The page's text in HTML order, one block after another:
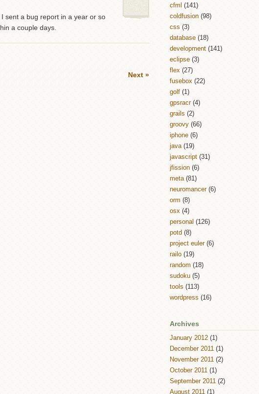
sent a bug report in a year or so
a couple days.
Next »
cfml (141)
coldfusion (98)
css (3)
database (18)
development (141)
eclipse (3)
flex (27)
fusebox (22)
golf (1)
gpsracr(4)
grails (2)
groovy (66)
iphone (6)
java(19)
javascript (31)
jfission (6)
meta(81)
neuromancer(6)
orm (8)
osx (4)
personal (126)
potd (8)
project euler(6)
railo (19)
random (18)
sudoku (5)
tools (113)
wordpress (16)
Archives
January 2012 (1)
December 2011 (1)
November 2011 (2)
October 2011 (1)
September 2011 (2)
August 2011 (1)